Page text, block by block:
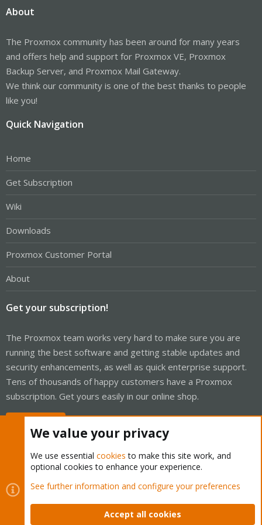
About
The Proxmox community has been around for many years
and offers help and support for Proxmox VE, Proxmox
Backup Server, and Proxmox Mail Gateway.
We think our community is one of the best thanks to people
like you!
Quick Navigation
Home
Get Subscription
Wiki
Downloads
Proxmox Customer Portal
About
Get your subscription!
The Proxmox team works very hard to make sure you are
running the best software and getting stable updates and
security enhancements, as well as quick enterprise support.
Tens of thousands of happy customers have a Proxmox
subscription. Get yours easily in our online shop.
Cookies
Proxmox Support Forum - Light Mode
Contact us
Terms and rules Privacy policy Help Home
We value your privacy
We use essential cookies to make this site work, and
optional cookies to enhance your experience.
See further information and configure your preferences
Accept all cookies